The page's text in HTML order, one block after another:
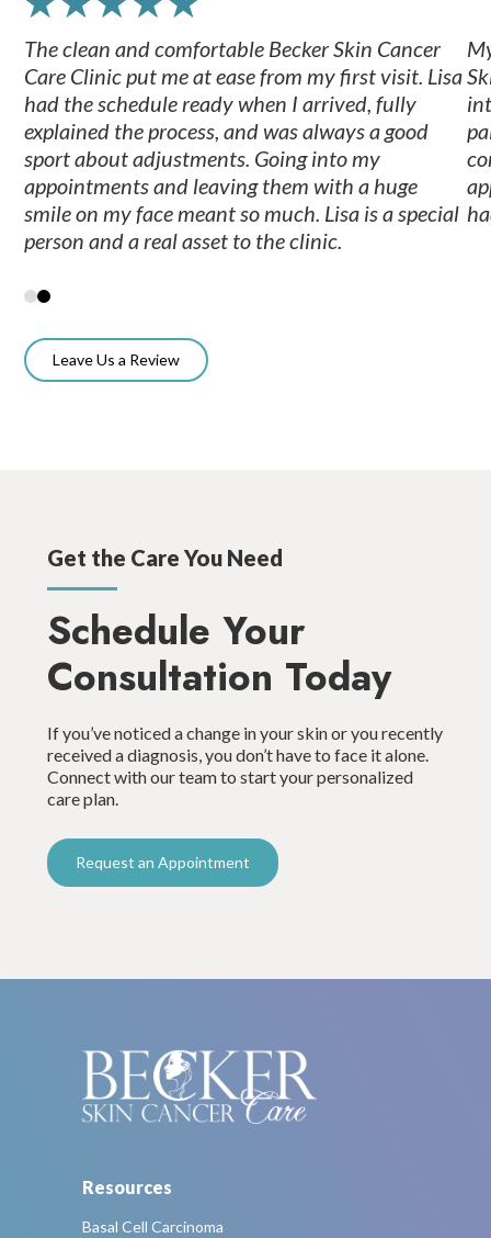
The clean and comfortable Becker Skin Cancer
Care Clinic put me at ease from my first visit. Lisa
had the schedule ready when I arrived, fully
explained the process, and was always a good
sport about adjustments. Going into my
appointments and leaving them with a huge
smile on my face meant so much. Lisa is a special
person and a real asset to the clinic.
Leave Us a Review
Resources
Basal Cell Carcinoma
Get the Care You Need
Schedule Your
Consultation Today
If you’ve noticed a change in your skin or you recently
received a diagnosis, you don’t have to face it alone.
Connect with our team to start your personalized
care plan.
Request an Appointment